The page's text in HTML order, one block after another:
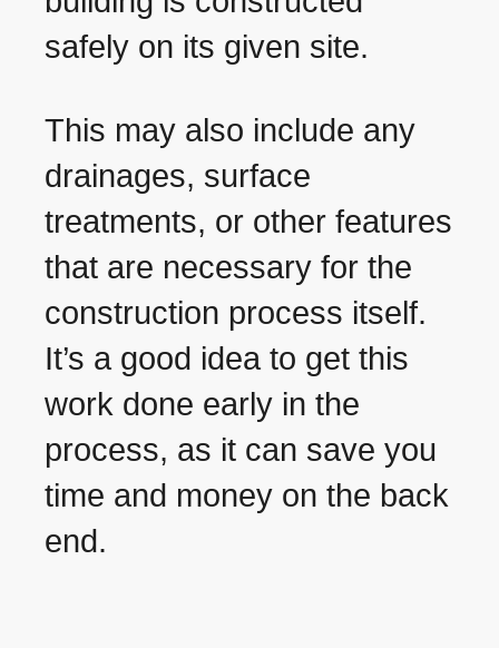
safely on its given site.
This may also include any
drainages, surface
treatments, or other features
that are necessary for the
construction process itself.
It’s a good idea to get this
work done early in the
process, as it can save you
time and money on the back
end.